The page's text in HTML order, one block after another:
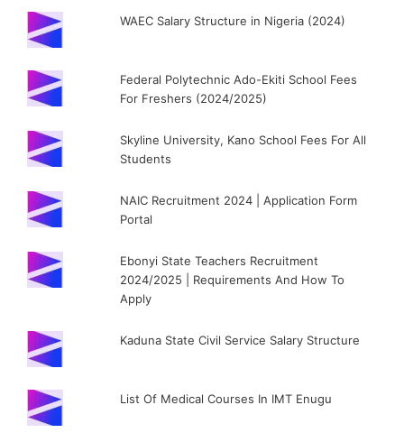
WAEC Salary Structure in Nigeria (2024)
Federal Polytechnic Ado-Ekiti School Fees
For Freshers (2024/2025)
Skyline University, Kano School Fees For All
Students
NAIC Recruitment 2024 | Application Form
Portal
Ebonyi State Teachers Recruitment
2024/2025 | Requirements And How To
Apply
Kaduna State Civil Service Salary Structure
List Of Medical Courses In IMT Enugu